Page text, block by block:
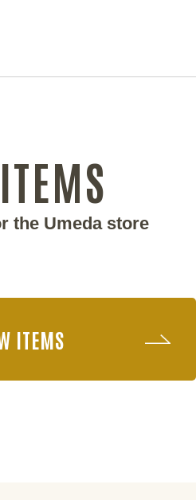
the Umeda store
ITEMS